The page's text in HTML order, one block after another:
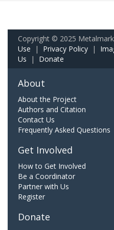
Copyright © 2025
Use | Privacy Policy |
Us | Donate
About
About the Project
Authors and Citation
Contact Us
Frequently Asked Questions
Get Involved
How to Get Involved
Be a Coordinator
Partner with Us
Register
Donate